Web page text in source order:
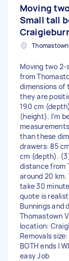
Moving
Small tall
Moving two
from
dimensions of
they are
190 cm
(height). I'm
than these
drawers: 85
cm (depth).
distance from
around 20
take 30
quote is
Bunnings and
Thomastown
location:
Removals
BOTH ends I
easy Job